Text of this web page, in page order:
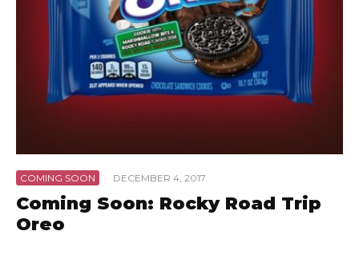
COMING SOON · DECEMBER 4, 2017
Coming Soon: Rocky Road Trip
Oreo